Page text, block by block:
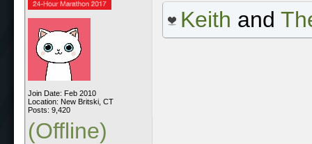
Join Date: Feb 2010
Location: New Britski, CT
Posts: 9,420
Keith and
(Offline)